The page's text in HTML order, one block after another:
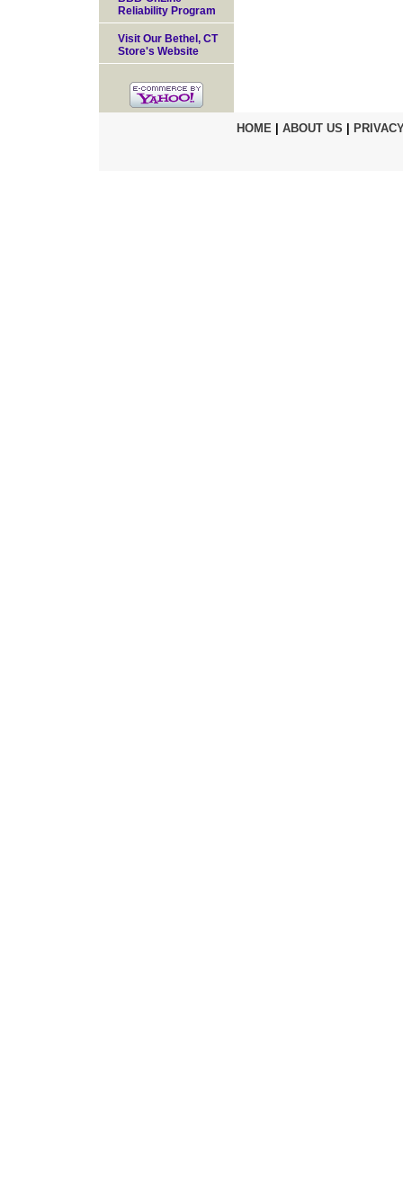
Reliability Program
Visit Our Bethel, CT
Store's Website
HOME| ABOUT US